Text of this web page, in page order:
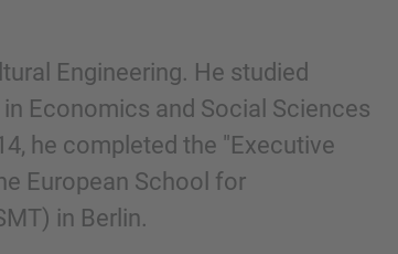
Engineering. He studied
Economics and Social Sciences
he completed the "Executive
European School for
in Berlin.